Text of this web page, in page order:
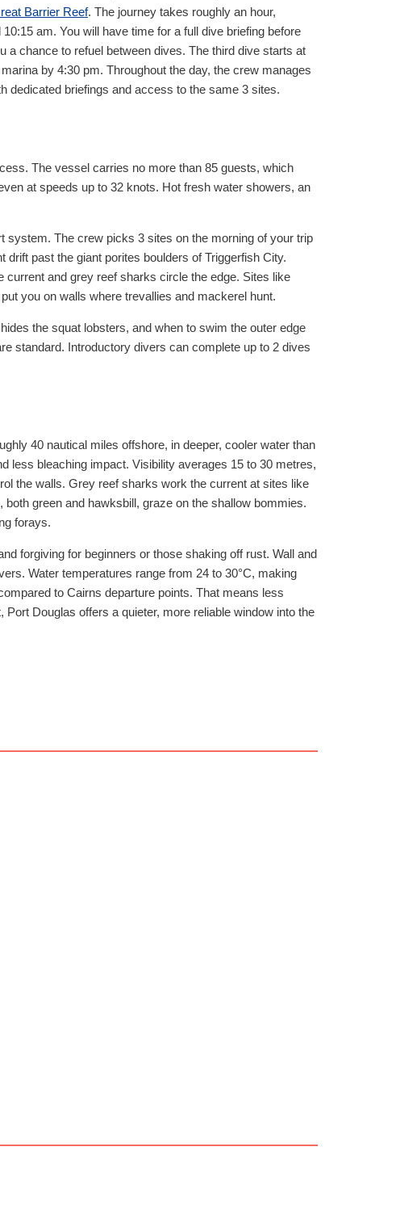
Barrier Reef. The journey takes roughly an hour,
am. You will have time for a full dive briefing before
a chance to refuel between dives. The third dive starts at
by 4:30 pm. Throughout the day, the crew manages
dedicated briefings and access to the same 3 sites.
The vessel carries no more than 85 guests, which
at speeds up to 32 knots. Hot fresh water showers, an
The crew picks 3 sites on the morning of your trip
past the giant porites boulders of Triggerfish City.
and grey reef sharks circle the edge. Sites like
you on walls where trevallies and mackerel hunt.
the squat lobsters, and when to swim the outer edge
standard. Introductory divers can complete up to 2 dives
40 nautical miles offshore, in deeper, cooler water than
less bleaching impact. Visibility averages 15 to 30 metres,
the walls. Grey reef sharks work the current at sites like
green and hawksbill, graze on the shallow bommies.
forays.
forgiving for beginners or those shaking off rust. Wall and
Water temperatures range from 24 to 30°C, making
to Cairns departure points. That means less
Douglas offers a quieter, more reliable window into the